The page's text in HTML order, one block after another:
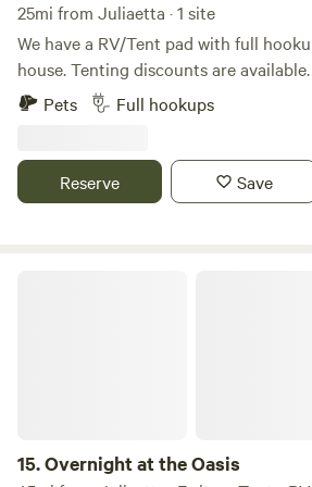
Whatever your MO, there’s a way to
this National Forest!
25mi from Juliaetta · 1 site
We have a RV/Tent pad with full
house. Tenting discounts are available. Its a great place to
stop by for the night when traveling
There is some highway noise. Firewood is provided. Biking
15 minutes from Moscow!
Pets Full hookups
Reserve Save
15.Overnight at the Oasis